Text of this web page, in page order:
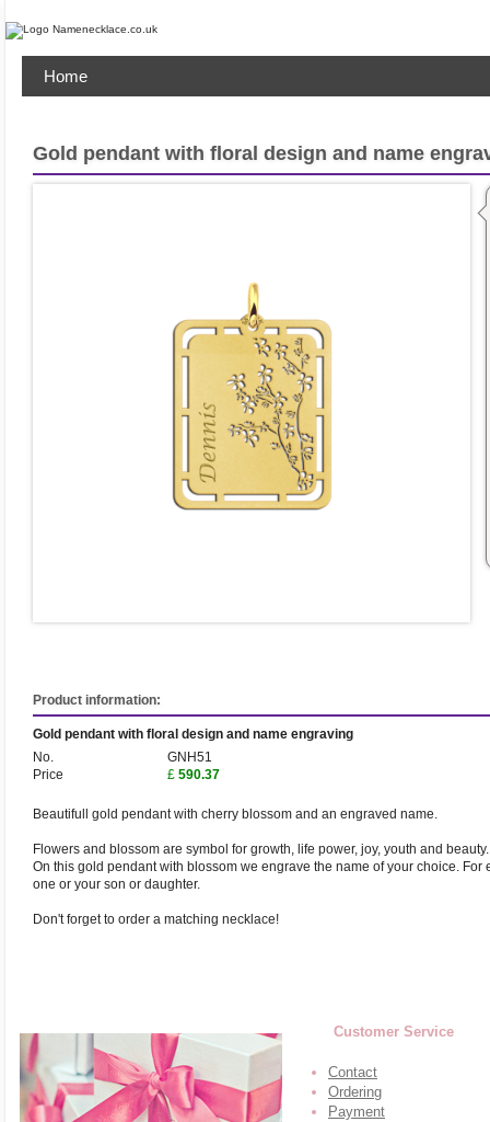
Home
Gold pendant with floral design and name
Product information:
Gold pendant with floral design and name engraving
No.
GNH51
Price
£ 590.37
Beautifull gold pendant with cherry blossom and an engraved name.
Flowers and blossom are symbol for growth, life power, joy, youth and beauty.
On this gold pendant with blossom we engrave the name of your choice. For
one or your son or daughter.
Don't forget to order a matching necklace!
Customer Service
Contact
Ordering
Payment